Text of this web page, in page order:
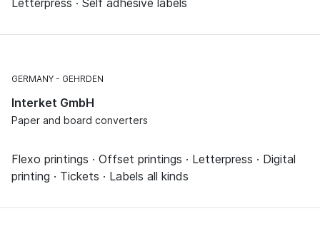
GERMANY GEHRDEN
Interket GmbH
Paper and board converters
Flexo printings · Offset printings · Letterpress · Digital
printing · Tickets · Labels all kinds